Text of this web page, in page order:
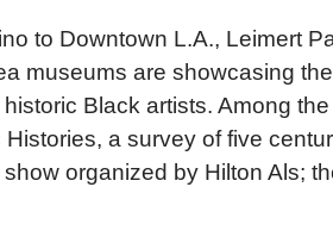
to Downtown L.A., Leimert
museums are showcasing
Black artists. Among
Histories, a survey of five
organized by Hilton Als;